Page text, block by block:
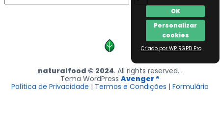
OK
Personalizar
cookies
Criado por WP RGPD Pro
naturalfood © 2024. All rights reserved. .
Tema WordPress Avenger ®
Política de Privacidade | Termos e Condições | Formulário